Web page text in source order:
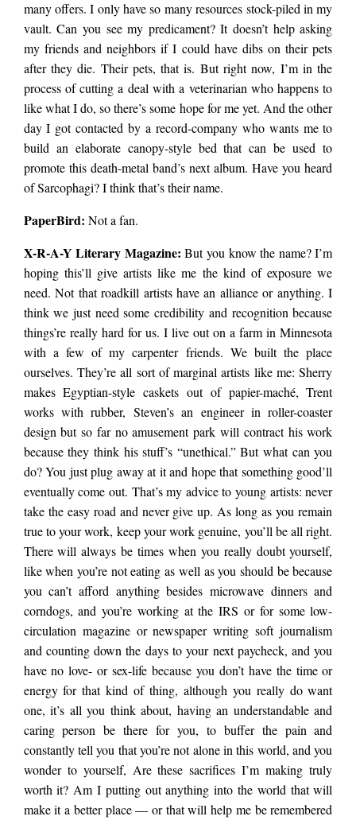
many offers. I only have so many resources stock-piled in my
vault. Can you see my predicament? It doesn’t help asking
my friends and neighbors if I could have dibs on their pets
after they die. Their pets, that is. But right now, I’m in the
process of cutting a deal with a veterinarian who happens to
like what I do, so there’s some hope for me yet. And the other
day I got contacted by a record-company who wants me to
build an elaborate canopy-style bed that can be used to
promote this death-metal band’s next album. Have you heard
of Sarcophagi? I think that’s their name.
PaperBird: Not a fan.
X-R-A-Y Literary Magazine: But you know the name? I’m
hoping this’ll give artists like me the kind of exposure we
need. Not that roadkill artists have an alliance or anything. I
think we just need some credibility and recognition because
things’re really hard for us. I live out on a farm in Minnesota
with a few of my carpenter friends. We built the place
ourselves. They’re all sort of marginal artists like me: Sherry
makes Egyptian-style caskets out of papier-maché, Trent
works with rubber, Steven’s an engineer in roller-coaster
design but so far no amusement park will contract his work
because they think his stuff’s “unethical.” But what can you
do? You just plug away at it and hope that something good’ll
eventually come out. That’s my advice to young artists: never
take the easy road and never give up. As long as you remain
true to your work, keep your work genuine, you’ll be all right.
There will always be times when you really doubt yourself,
like when you’re not eating as well as you should be because
you can’t afford anything besides microwave dinners and
corndogs, and you’re working at the IRS or for some low-
circulation magazine or newspaper writing soft journalism
and counting down the days to your next paycheck, and you
have no love- or sex-life because you don’t have the time or
energy for that kind of thing, although you really do want
one, it’s all you think about, having an understandable and
caring person be there for you, to buffer the pain and
constantly tell you that you’re not alone in this world, and you
wonder to yourself, Are these sacrifices I’m making truly
worth it? Am I putting out anything into the world that will
make it a better place — or that will help me be remembered